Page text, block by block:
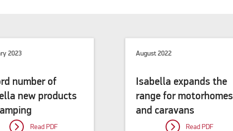
2023
number of
new products
Read PDF
August 2022
Isabella expands the
range for motorhomes
and caravans
Read PDF